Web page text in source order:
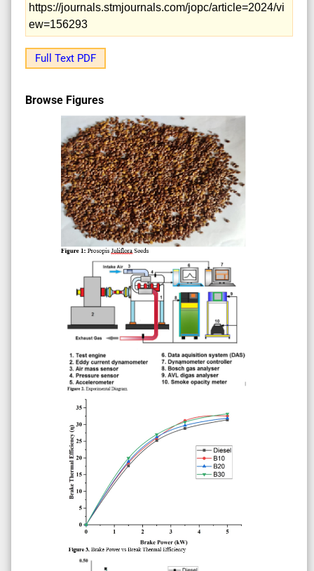
https://journals.stmjournals.com/jopc/article=2024/vi
ew=156293
Full Text PDF
Browse Figures